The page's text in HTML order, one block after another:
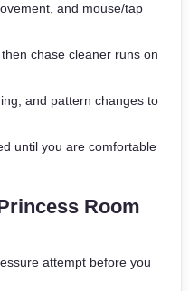
and mouse/tap
chase cleaner runs on
and pattern changes to
until you are comfortable
Room
attempt before you